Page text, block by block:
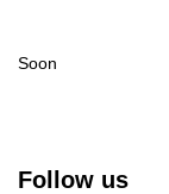
Soon
Follow us